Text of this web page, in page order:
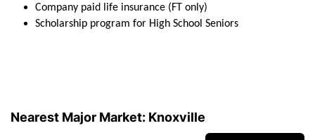
Company paid life insurance (FT only)
Scholarship program for High School Seniors
Nearest Major Market: Knoxville